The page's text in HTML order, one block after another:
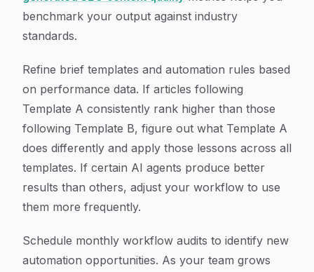
benchmark your output against industry
standards.
Refine brief templates and automation rules based
on performance data. If articles following
Template A consistently rank higher than those
following Template B, figure out what Template A
does differently and apply those lessons across all
templates. If certain AI agents produce better
results than others, adjust your workflow to use
them more frequently.
Schedule monthly workflow audits to identify new
automation opportunities. As your team grows